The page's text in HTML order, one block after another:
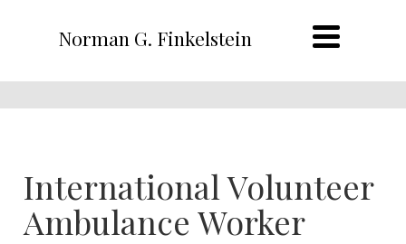
Norman G. Finkelstein
International Volunteer
Ambulance Worker